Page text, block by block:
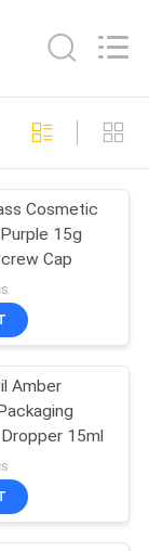
344
159
Cosmetic
15g
Cap
Amber
15ml